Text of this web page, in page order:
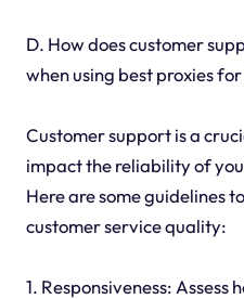
D. How does customer
when using best proxies
Customer support is a
impact the reliability of
Here are some guidelines
customer service quality:
1. Responsiveness: